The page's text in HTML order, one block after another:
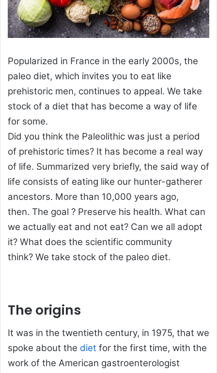
Popularized in France in the early 2000s, the
paleo diet, which invites you to eat like
prehistoric men, continues to appeal. We take
stock of a diet that has become a way of life
for some.
Did you think the Paleolithic was just a period
of prehistoric times? It has become a real way
of life. Summarized very briefly, the said way of
life consists of eating like our hunter-gatherer
ancestors. More than 10,000 years ago,
then. The goal ? Preserve his health. What can
we actually eat and not eat? Can we all adopt
it? What does the scientific community
think? We take stock of the paleo diet.
The origins
It was in the twentieth century, in 1975, that we
spoke about the diet for the first time, with the
work of the American gastroenterologist